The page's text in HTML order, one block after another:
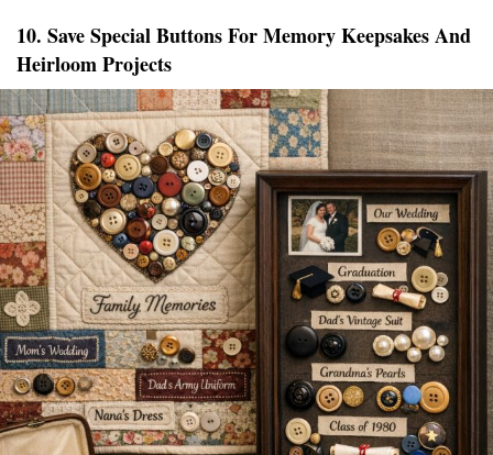
10. Save Special Buttons For Memory Keepsakes And
Heirloom Projects